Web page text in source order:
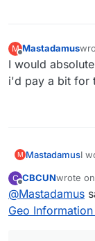
M
Offline
Mastadamus
I would
i'd pay a bit for
M MastadamusI
C
Offline
CBCUNwrote on
last
@Mastadamus
Geo